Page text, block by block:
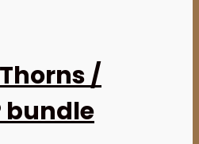
/
bundle